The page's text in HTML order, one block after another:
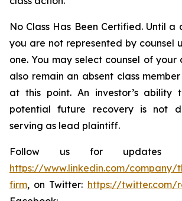
No Class Has Been Certified. Until a
you are not represented by counsel
one. You may select counsel of your
also remain an absent class
at this point. An investor’s ability
potential future recovery is not
serving as lead plaintiff.
Follow us for updates
https://www.linkedin.com/company/
firm, on Twitter: https://twitter.com/